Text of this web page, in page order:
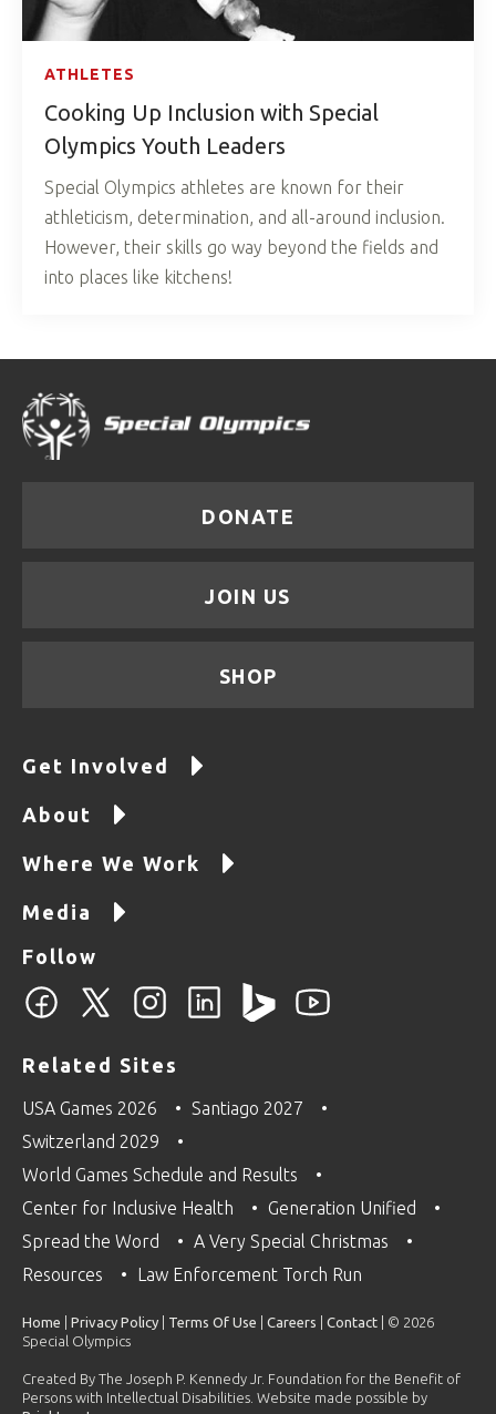
ATHLETES
Cooking Up Inclusion with Special
Olympics Youth Leaders
Special Olympics athletes are known for their
athleticism, determination, and all-around inclusion.
However, their skills go way beyond the fields and
into places like kitchens!
DONATE
JOIN US
SHOP
Get Involved
About
Where We Work
Media
Follow
Related Sites
USA Games 2026
Santiago 2027
Switzerland 2029
World Games Schedule and Results
Center for Inclusive Health
Generation Unified
Spread the Word
A Very Special Christmas
Resources
Law Enforcement Torch Run
Home Privacy Policy Terms Of Use Careers Contact | © 2026
Special Olympics
Created By The Joseph P. Kennedy Jr. Foundation for the Benefit of
Persons with Intellectual Disabilities. Website made possible by